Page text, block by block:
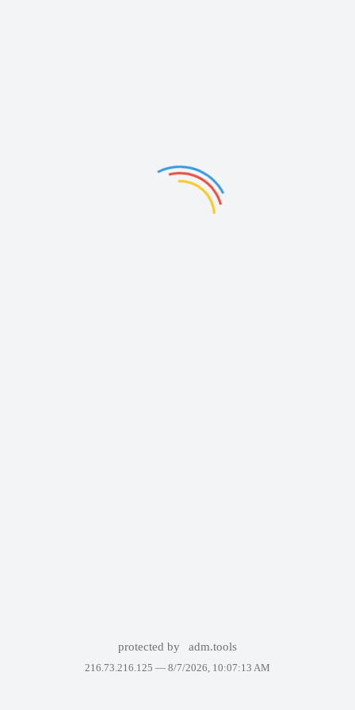
protected by adm.tools
216.73.216.125 — 8/7/2026, 10:07:13 AM